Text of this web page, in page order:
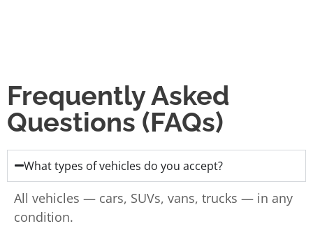
Frequently Asked
Questions (FAQs)
What types of vehicles do you accept?
All vehicles — cars, SUVs, vans, trucks — in any
condition.